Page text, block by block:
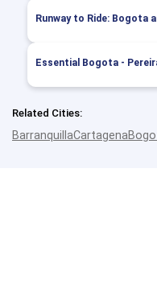
Runway to Ride: Bogota
Essential Bogota -
Related Cities:
BarranquillaCartagena